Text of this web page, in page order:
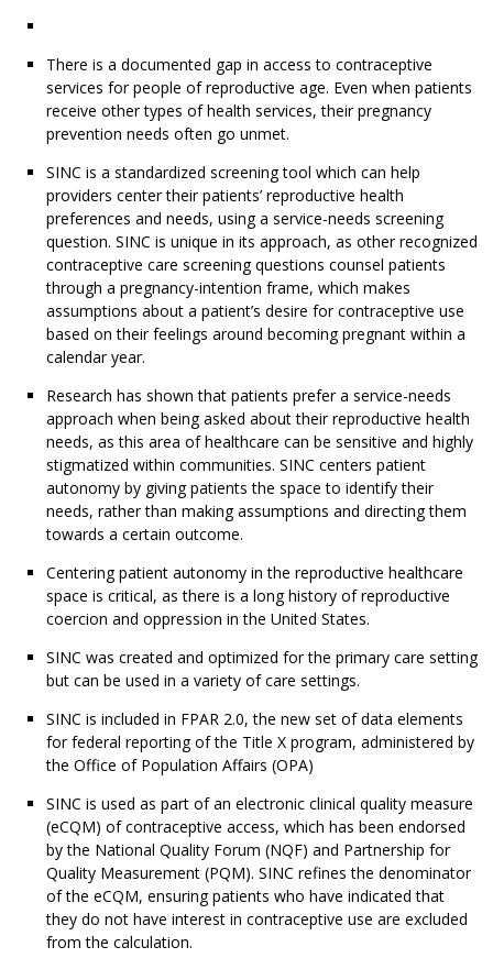
There is a documented gap in access to contraceptive
services for people of reproductive age. Even when patients
receive other types of health services, their pregnancy
prevention needs often go unmet.
SINC is a standardized screening tool which can help
providers center their patients’ reproductive health
preferences and needs, using a service-needs screening
question. SINC is unique in its approach, as other recognized
contraceptive care screening questions counsel patients
through a pregnancy-intention frame, which makes
assumptions about a patient’s desire for contraceptive use
based on their feelings around becoming pregnant within a
calendar year.
Research has shown that patients prefer a service-needs
approach when being asked about their reproductive health
needs, as this area of healthcare can be sensitive and highly
stigmatized within communities. SINC centers patient
autonomy by giving patients the space to identify their
needs, rather than making assumptions and directing them
towards a certain outcome.
Centering patient autonomy in the reproductive healthcare
space is critical, as there is a long history of reproductive
coercion and oppression in the United States.
SINC was created and optimized for the primary care setting
but can be used in a variety of care settings.
SINC is included in FPAR 2.0, the new set of data elements
for federal reporting of the Title X program, administered by
the Office of Population Affairs (OPA)
SINC is used as part of an electronic clinical quality measure
(eCQM) of contraceptive access, which has been endorsed
by the National Quality Forum (NQF) and Partnership for
Quality Measurement (PQM). SINC refines the denominator
of the eCQM, ensuring patients who have indicated that
they do not have interest in contraceptive use are excluded
from the calculation.